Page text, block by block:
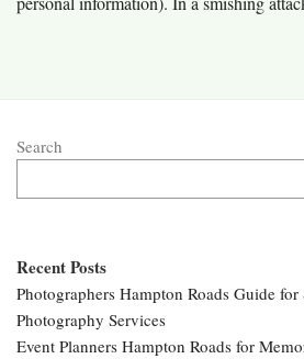
Search
Recent Posts
Photographers Hampton Roads Guide
Photography Services
Event Planners Hampton Roads for